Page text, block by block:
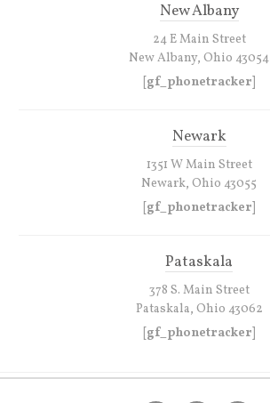
New Albany
24 E Main Street
New Albany, Ohio 43054
[gf_phonetracker]
Newark
1351 W Main Street
Newark, Ohio 43055
[gf_phonetracker]
Pataskala
378 S. Main Street
Pataskala, Ohio 43062
[gf_phonetracker]